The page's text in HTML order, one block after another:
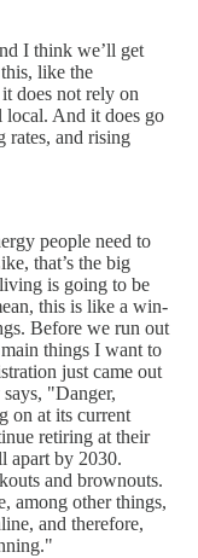
I think we’ll get
like the
does not rely on
local. And it does go
rates, and rising
people need to
that’s the big
is going to be
this is like a win-
Before we run out
things I want to
just came out
"Danger,
on at its current
retiring at their
apart by 2030.
and brownouts.
among other things,
and therefore,